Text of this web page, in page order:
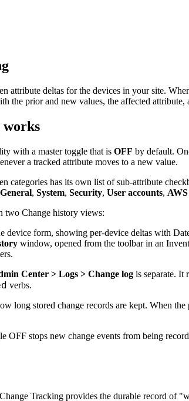
attribute deltas for the devices in your site.
the prior and new values, the affected
works
with a master toggle that is OFF by default.
a tracked attribute moves to a new value.
categories has its own list of sub-attribute
General, System, Security, User accounts, AWS
two Change history views:
device form, showing per-device deltas with
window, opened from the toolbar in an
Center > Logs > Change log is separate. It
verbs.
long stored change records are kept. When
OFF stops new change events from being
Change Tracking provides the durable record of